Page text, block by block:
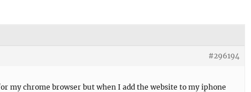
#296194
my chrome browser but when I add the website to my iphone